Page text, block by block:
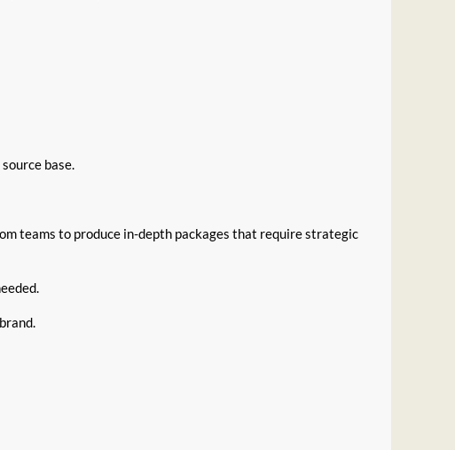
base.
teams to produce in-depth packages that require strategic